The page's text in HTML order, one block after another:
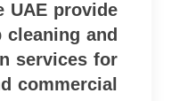
UAE provide
cleaning and
services for
commercial